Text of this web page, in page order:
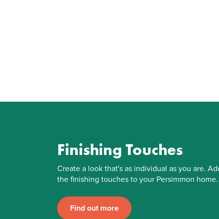
Finishing Touches
Create a look that's as individual as you are.
the finishing touches to your Persimmon home.
Find out more